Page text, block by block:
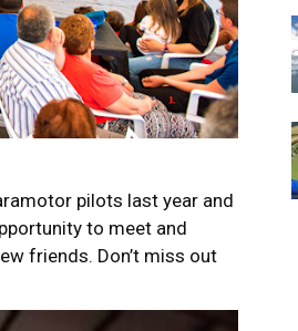
pilots last year and
to meet and
friends. Don’t miss out